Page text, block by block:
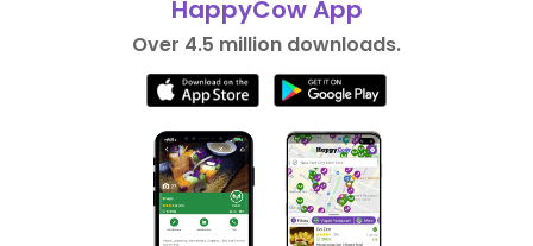
HappyCow App
Over 4.5 million downloads.